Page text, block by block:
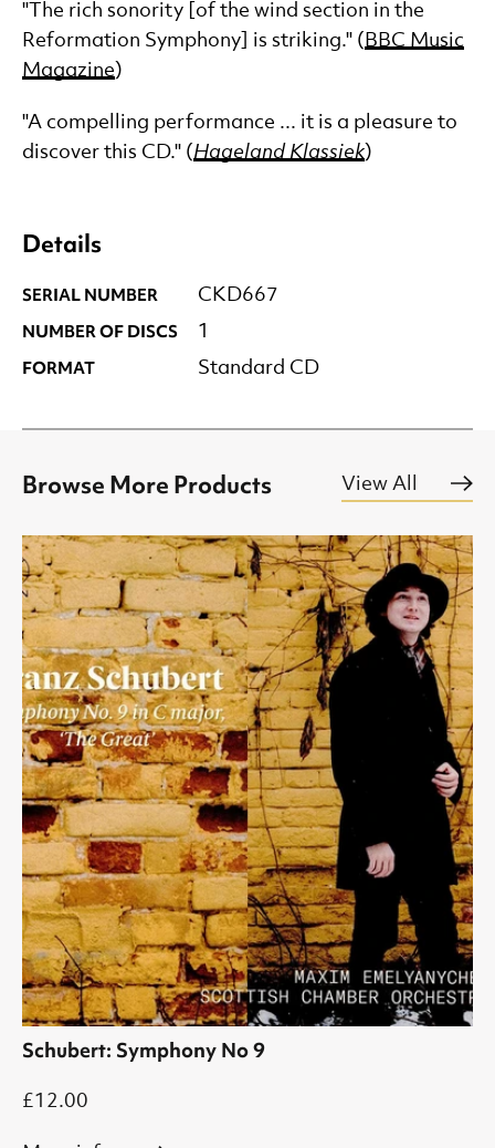
"The rich sonority [of the wind section in the
Reformation Symphony] is striking." ( BBC Music
Magazine)
"A compelling performance ... it is a pleasure to
discover this CD." (Hageland Klassiek)
Details
SERIAL NUMBER CKD667
NUMBER OF DISCS 1
FORMAT Standard CD
Browse More Products View All
Schubert: Symphony No 9
£12.00